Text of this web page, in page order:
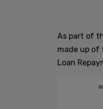
As part of
made up of
Loan